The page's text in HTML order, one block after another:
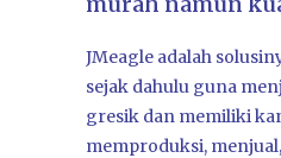
JMeagle adalah
sejak dahulu guna
gresik dan memiliki
memproduksi,